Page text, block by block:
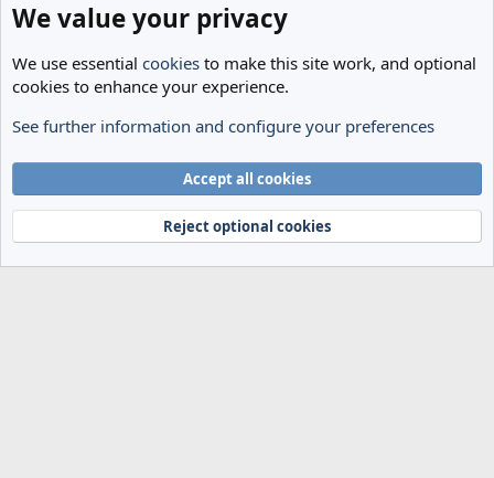
Tags
Terms and rules
Privacy policy Help Home
R
Community platform by XenForo® © 2010-2024 XenForo Ltd.
We value your privacy
We use essential cookies to make this site work, and optional
cookies to enhance your experience.
See further information and configure your preferences
Accept all cookies
Reject optional cookies